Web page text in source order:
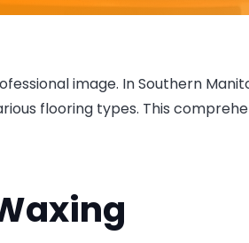
image. In Southern
flooring types. This